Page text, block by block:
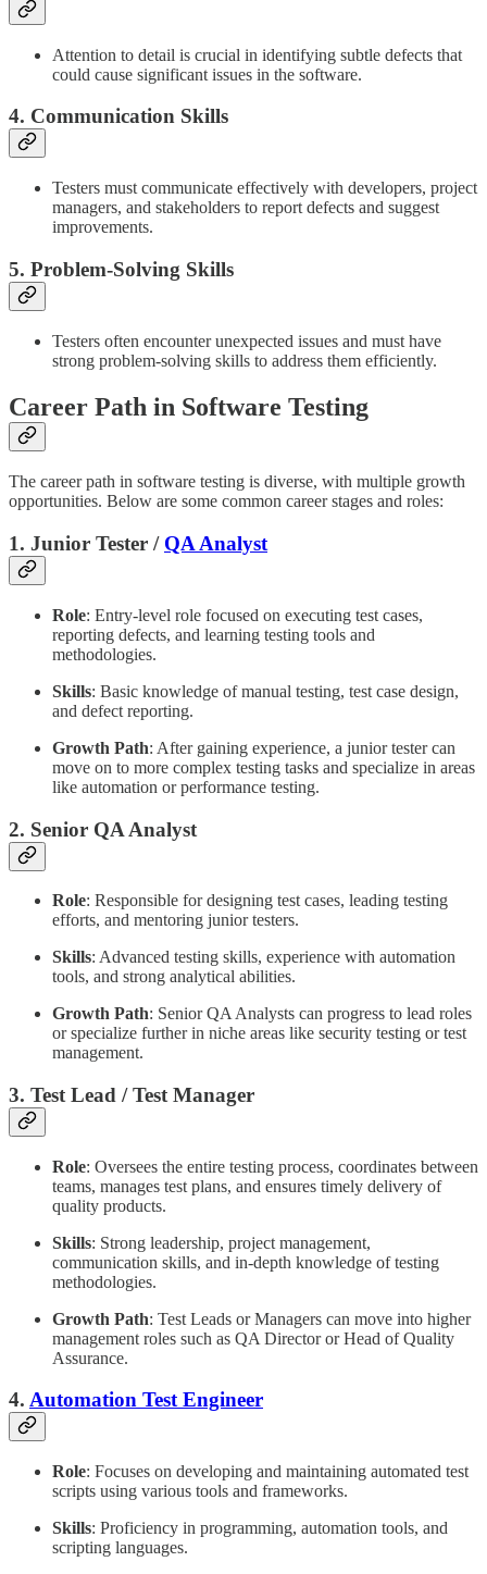
Attention to detail is crucial in identifying subtle defects that
could cause significant issues in the software.
4. Communication Skills
Testers must communicate effectively with developers, project
managers, and stakeholders to report defects and suggest
improvements.
5. Problem-Solving Skills
Testers often encounter unexpected issues and must have
strong problem-solving skills to address them efficiently.
Career Path in Software Testing
The career path in software testing is diverse, with multiple growth
opportunities. Below are some common career stages and roles:
1. Junior Tester / QA Analyst
Role: Entry-level role focused on executing test cases,
reporting defects, and learning testing tools and
methodologies.
Skills: Basic knowledge of manual testing, test case design,
and defect reporting.
Growth Path: After gaining experience, a junior tester can
move on to more complex testing tasks and specialize in areas
like automation or performance testing.
2. Senior QA Analyst
Role: Responsible for designing test cases, leading testing
efforts, and mentoring junior testers.
Skills: Advanced testing skills, experience with automation
tools, and strong analytical abilities.
Growth Path: Senior QA Analysts can progress to lead roles
or specialize further in niche areas like security testing or test
management.
3. Test Lead / Test Manager
Role: Oversees the entire testing process, coordinates between
teams, manages test plans, and ensures timely delivery of
quality products.
Skills: Strong leadership, project management,
communication skills, and in-depth knowledge of testing
methodologies.
Growth Path: Test Leads or Managers can move into higher
management roles such as QA Director or Head of Quality
Assurance.
4. Automation Test Engineer
Role: Focuses on developing and maintaining automated test
scripts using various tools and frameworks.
Skills: Proficiency in programming, automation tools, and
scripting languages.